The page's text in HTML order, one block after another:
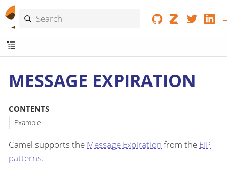
MESSAGE EXPIRATION
CONTENTS
Example
Camel supports the Message Expiration from the EIP
patterns.